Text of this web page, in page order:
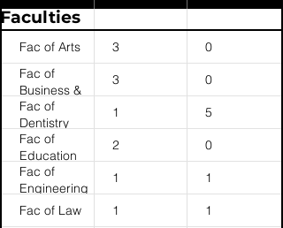
Faculties
Fac of Arts 3
0
Fac of
Business &
Economics
(HKU
Business
School)
3
0
Fac of
Dentistry
1
5
Fac of
Education
2
0
Fac of
Engineering
1 1
Fac of Law 1
1